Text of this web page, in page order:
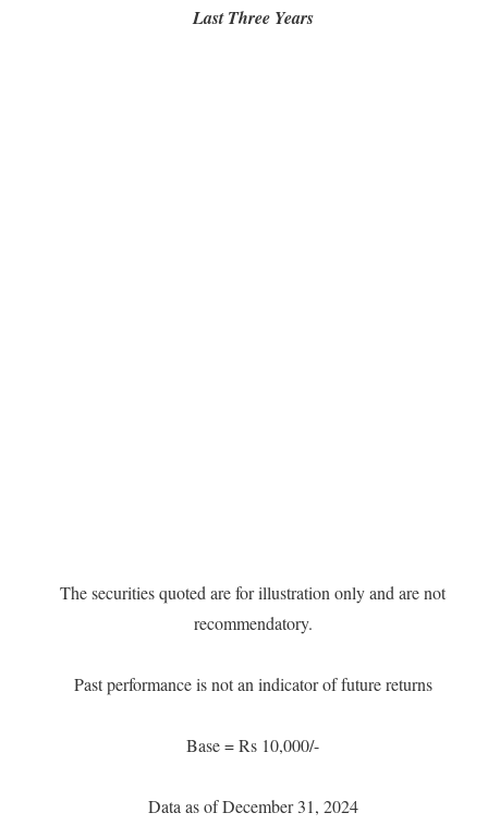
Last Three Years
The securities quoted are for illustration only and are not
recommendatory.
Past performance is not an indicator of future returns
Base = Rs 10,000/-
Data as of December 31, 2024